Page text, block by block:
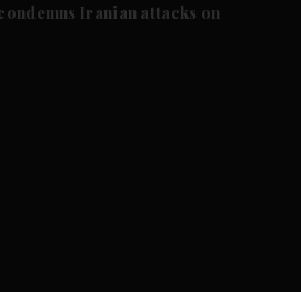
Iranian attacks on